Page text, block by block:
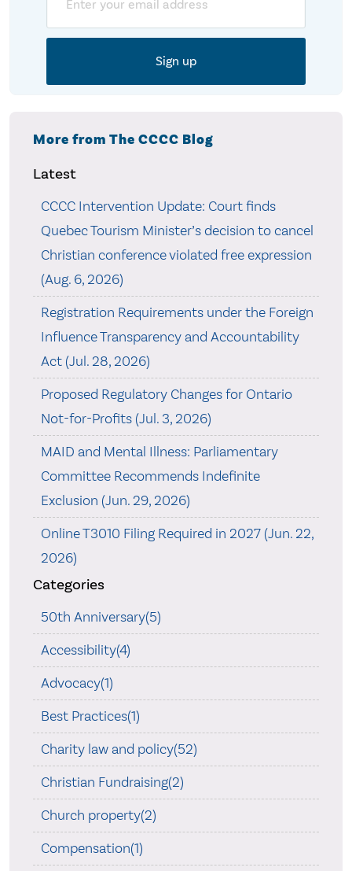
More from The CCCC Blog
Latest
CCCC Intervention Update: Court finds
Quebec Tourism Minister’s decision to cancel
Christian conference violated free expression
(Aug. 6, 2026)
Registration Requirements under the Foreign
Influence Transparency and Accountability
Act (Jul. 28, 2026)
Proposed Regulatory Changes for Ontario
Not-for-Profits (Jul. 3, 2026)
MAID and Mental Illness: Parliamentary
Committee Recommends Indefinite
Exclusion (Jun. 29, 2026)
Online T3010 Filing Required in 2027 (Jun. 22,
2026)
Categories
50th Anniversary(5)
Accessibility(4)
Advocacy(1)
Best Practices(1)
Charity law and policy(52)
Christian Fundraising(2)
Church property(2)
Compensation(1)